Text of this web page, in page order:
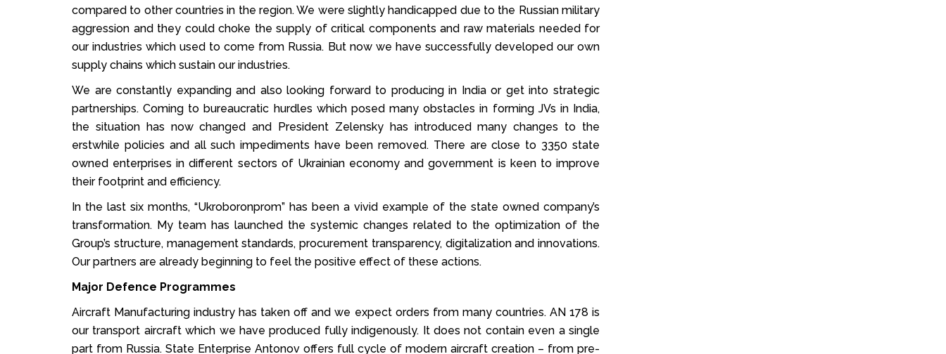
compared to other countries in the region. We were slightly handicapped due to the Russian military
aggression and they could choke the supply of critical components and raw materials needed for
our industries which used to come from Russia. But now we have successfully developed our own
supply chains which sustain our industries.
We are constantly expanding and also looking forward to producing in India or get into strategic
partnerships. Coming to bureaucratic hurdles which posed many obstacles in forming JVs in India,
the situation has now changed and President Zelensky has introduced many changes to the
erstwhile policies and all such impediments have been removed. There are close to 3350 state
owned enterprises in different sectors of Ukrainian economy and government is keen to improve
their footprint and efficiency.
In the last six months, “Ukroboronprom” has been a vivid example of the state owned company’s
transformation. My team has launched the systemic changes related to the optimization of the
Group’s structure, management standards, procurement transparency, digitalization and innovations.
Our partners are already beginning to feel the positive effect of these actions.
Major Defence Programmes
Aircraft Manufacturing industry has taken off and we expect orders from many countries. AN 178 is
our transport aircraft which we have produced fully indigenously. It does not contain even a single
part from Russia. State Enterprise Antonov offers full cycle of modern aircraft creation – from pre-